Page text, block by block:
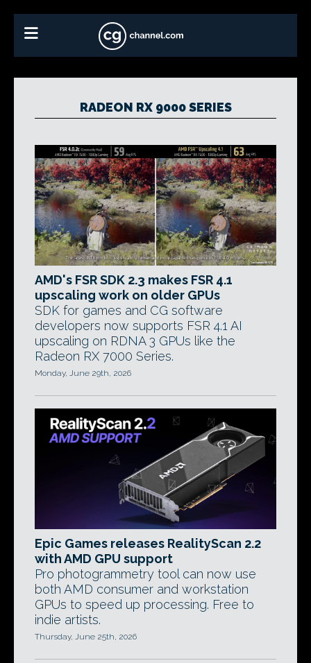
RADEON RX 9000 SERIES
AMD's FSR SDK 2.3 makes FSR 4.1
upscaling work on older GPUs
SDK for games and CG software
developers now supports FSR 4.1 AI
upscaling on RDNA 3 GPUs like the
Radeon RX 7000 Series.
Monday, June 29th, 2026
Epic Games releases RealityScan 2.2
with AMD GPU support
Pro photogrammetry tool can now use
both AMD consumer and workstation
GPUs to speed up processing. Free to
indie artists.
Thursday, June 25th, 2026